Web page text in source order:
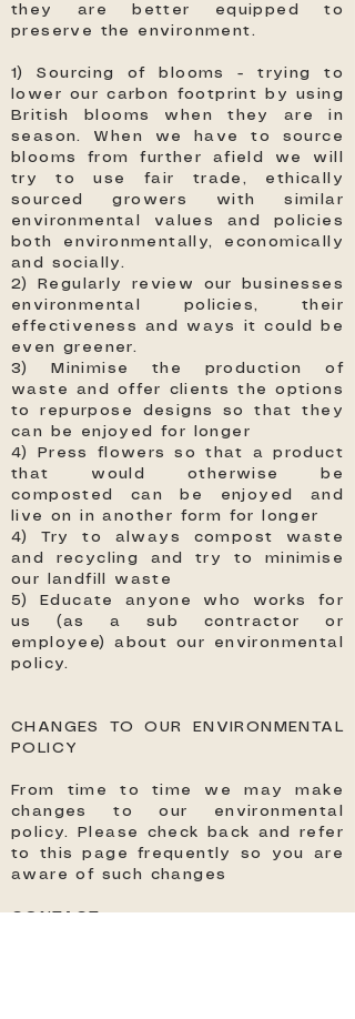
they are better equipped to
preserve the environment.
1) Sourcing of blooms - trying to
lower our carbon footprint by using
British blooms when they are in
season. When we have to source
blooms from further afield we will
try to use fair trade, ethically
sourced growers with similar
environmental values and policies
both environmentally, economically
and socially.
2) Regularly review our businesses
environmental policies, their
effectiveness and ways it could be
even greener.
3) Minimise the production of
waste and offer clients the options
to repurpose designs so that they
can be enjoyed for longer
4) Press flowers so that a product
that would otherwise be
composted can be enjoyed and
live on in another form for longer
4) Try to always compost waste
and recycling and try to minimise
our landfill waste
5) Educate anyone who works for
us (as a sub contractor or
employee) about our environmental
policy.
CHANGES TO OUR ENVIRONMENTAL
POLICY
From time to time we may make
changes to our environmental
policy. Please check back and refer
to this page frequently so you are
aware of such changes
CONTACT